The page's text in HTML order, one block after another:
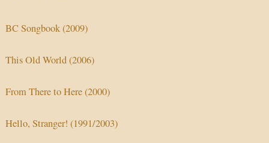
BC Songbook (2009)
This Old World (2006)
From There to Here (2000)
Hello, Stranger! (1991/2003)